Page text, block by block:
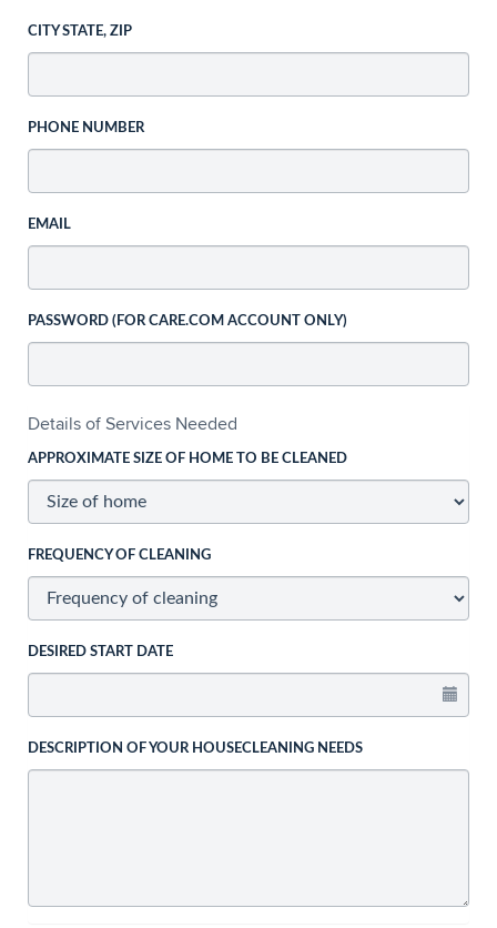
CITY STATE, ZIP
PHONE NUMBER
EMAIL
PASSWORD (FOR CARE.COM ACCOUNT ONLY)
Details of Services Needed
APPROXIMATE SIZE OF HOME TO BE CLEANED
FREQUENCY OF CLEANING
DESIRED START DATE
DESCRIPTION OF YOUR HOUSECLEANING NEEDS